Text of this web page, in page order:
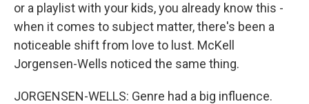
or a playlist with your kids, you already know this -
when it comes to subject matter, there's been a
noticeable shift from love to lust. McKell
Jorgensen-Wells noticed the same thing.
JORGENSEN-WELLS: Genre had a big influence.